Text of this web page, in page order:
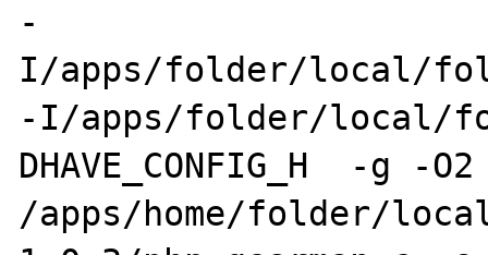
-
I/apps/folder/local/
-I/apps/folder/local/
DHAVE_CONFIG_H  -g
/apps/home/folder/